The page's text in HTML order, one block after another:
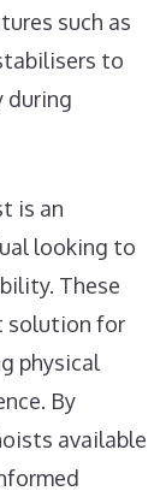
such as
to
during
is an
looking to
These
solution for
physical
By
available